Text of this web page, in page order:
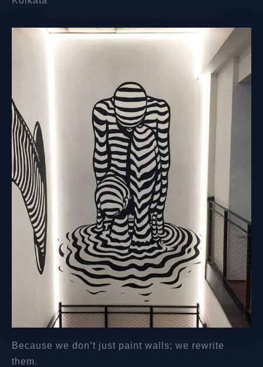
Because we don’t just paint walls; we rewrite
them.